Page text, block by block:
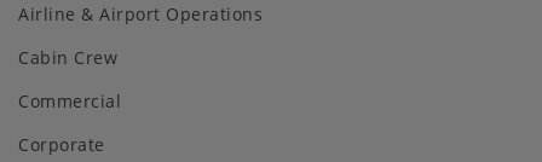
Airline & Airport Operations
Cabin Crew
Commercial
Corporate